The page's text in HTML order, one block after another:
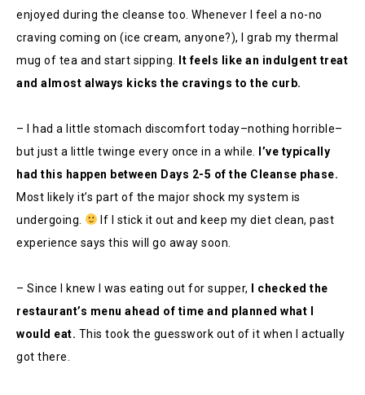
enjoyed during the cleanse too. Whenever I feel a no-no
craving coming on (ice cream, anyone?), I grab my thermal
mug of tea and start sipping.
It feels like an indulgent treat
and almost always kicks the cravings to the curb.
– I had a little stomach discomfort today–nothing horrible–
but just a little twinge every once in a while.
I’ve typically
had this happen between Days 2-5 of the Cleanse phase.
Most likely it’s part of the major shock my system is
undergoing.
If I stick it out and keep my diet clean, past
experience says this will go away soon.
– Since I knew I was eating out for supper, I checked the
restaurant’s menu ahead of time and planned what I
would eat. This took the guesswork out of it when I actually
got there.